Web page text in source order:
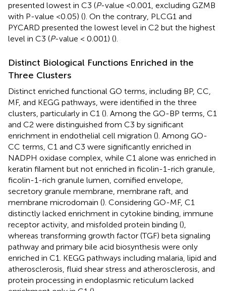
presented lowest in C3 (P-value <0.001, excluding GZMB
with P-value <0.05) (). On the contrary, PLCG1 and
PYCARD presented the lowest level in C2 but the highest
level in C3 (P-value < 0.001) ().
Distinct Biological Functions Enriched in the
Three Clusters
Distinct enriched functional GO terms, including BP, CC,
MF, and KEGG pathways, were identified in the three
clusters, particularly in C1 (). Among the GO-BP terms, C1
and C2 were distinguished from C3 by significant
enrichment in endothelial cell migration (). Among GO-
CC terms, C1 and C3 were significantly enriched in
NADPH oxidase complex, while C1 alone was enriched in
keratin filament but not enriched in ficolin-1-rich granule,
ficolin-1-rich granule lumen, cornified envelope,
secretory granule membrane, membrane raft, and
membrane microdomain (). Considering GO-MF, C1
distinctly lacked enrichment in cytokine binding, immune
receptor activity, and misfolded protein binding (),
whereas transforming growth factor (TGF) beta signaling
pathway and primary bile acid biosynthesis were only
enriched in C1. KEGG pathways including malaria, lipid and
atherosclerosis, fluid shear stress and atherosclerosis, and
protein processing in endoplasmic reticulum lacked